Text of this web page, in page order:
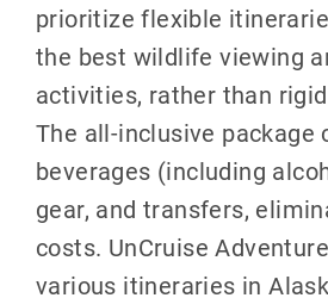
prioritize flexible
the best wildlife viewing
activities, rather than
The all-inclusive package
beverages (including
gear, and transfers,
costs. UnCruise
various itineraries in